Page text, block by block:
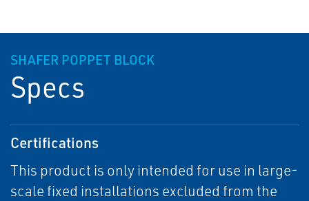
SHAFER POPPET BLOCK
Specs
Certifications
This product is only intended for use in large-
scale fixed installations excluded from the